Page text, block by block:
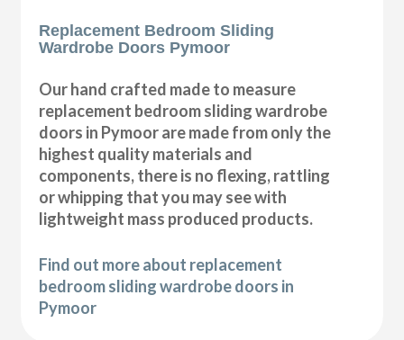
Replacement Bedroom Sliding
Wardrobe Doors Pymoor
Our hand crafted made to measure
replacement bedroom sliding wardrobe
doors in Pymoor are made from only the
highest quality materials and
components, there is no flexing, rattling
or whipping that you may see with
lightweight mass produced products.
Find out more about replacement
bedroom sliding wardrobe doors in
Pymoor